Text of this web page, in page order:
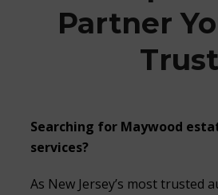
Partner
Trust
Searching for Maywood
services?
As New Jersey’s most trusted